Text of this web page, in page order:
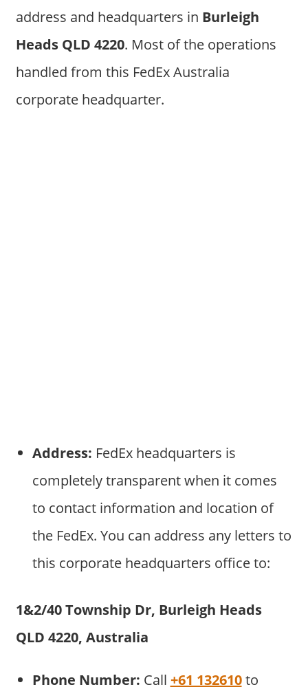
address and headquarters in Burleigh
Heads QLD 4220. Most of the operations
handled from this FedEx Australia
corporate headquarter.
Address: FedEx headquarters is
completely transparent when it comes
to contact information and location of
the FedEx. You can address any letters to
this corporate headquarters office to:
1&2/40 Township Dr, Burleigh Heads
QLD 4220, Australia
Phone Number: Call +61 132610to